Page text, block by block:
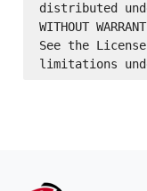
distributed
WITHOUT
See the